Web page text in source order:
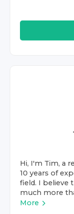
Hi, I'm Tim, a
10 years of
field. I believe
much more
More